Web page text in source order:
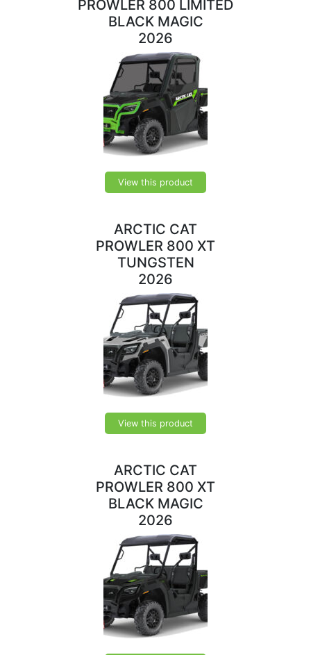
PROWLER 800 LIMITED
BLACK MAGIC
2026
View this product
ARCTIC CAT
PROWLER 800 XT
TUNGSTEN
2026
View this product
ARCTIC CAT
PROWLER 800 XT
BLACK MAGIC
2026